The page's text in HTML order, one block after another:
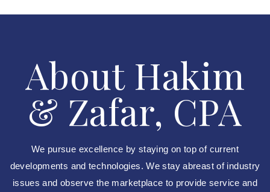
About Hakim
& Zafar, CPA
We pursue excellence by staying on top of current
developments and technologies. We stay abreast of industry
issues and observe the marketplace to provide service and